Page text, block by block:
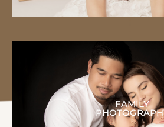
FAMILY
PHOTOGRAPHY